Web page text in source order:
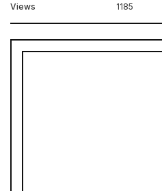
Views
1185